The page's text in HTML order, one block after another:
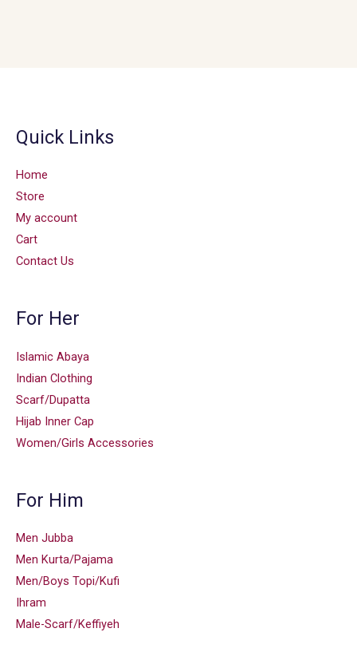
Quick Links
Home
Store
My account
Cart
Contact Us
For Her
Islamic Abaya
Indian Clothing
Scarf/Dupatta
Hijab Inner Cap
Women/Girls Accessories
For Him
Men Jubba
Men Kurta/Pajama
Men/Boys Topi/Kufi
Ihram
Male-Scarf/Keffiyeh